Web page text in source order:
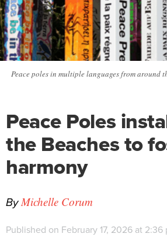
Peace poles in multiple languages from around
Peace Poles
the Beaches to
harmony
ByMichelle Corum
Published on February 17, 2026 at 2:36